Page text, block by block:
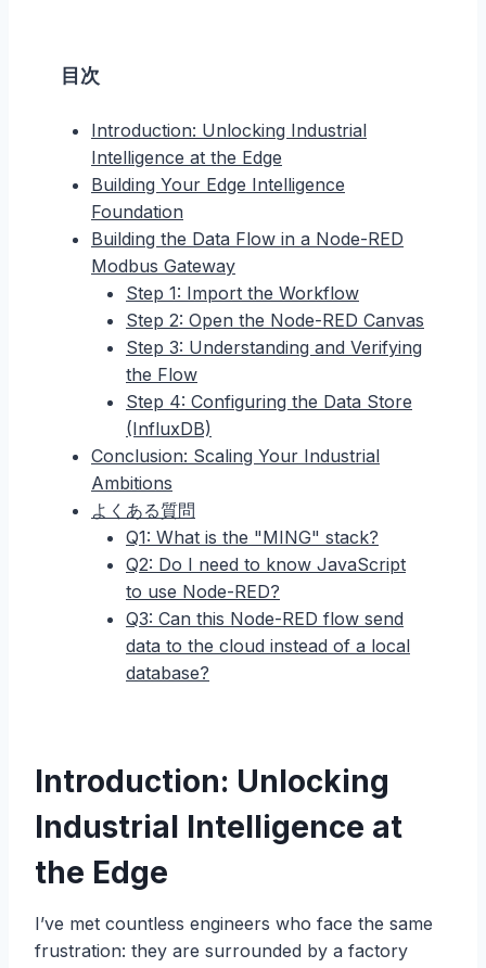
目次
Introduction: Unlocking Industrial
Intelligence at the Edge
Building Your Edge Intelligence
Foundation
Building the Data Flow in a Node-RED
Modbus Gateway
Step 1: Import the Workflow
Step 2: Open the Node-RED Canvas
Step 3: Understanding and Verifying
the Flow
Step 4: Configuring the Data Store
(InfluxDB)
Conclusion: Scaling Your Industrial
Ambitions
よくある質問
Q1: What is the "MING" stack?
Q2: Do I need to know JavaScript
to use Node-RED?
Q3: Can this Node-RED flow send
data to the cloud instead of a local
database?
Introduction: Unlocking
Industrial Intelligence at
the Edge
I’ve met countless engineers who face the same
frustration: they are surrounded by a factory